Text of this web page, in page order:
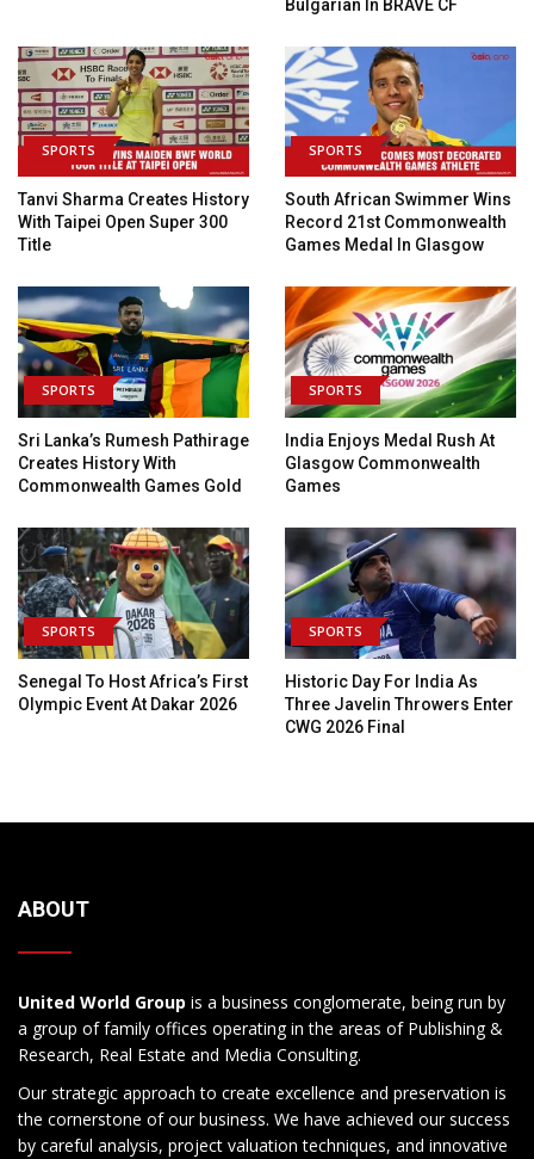
Bulgarian In BRAVE CF
SPORTS
Tanvi Sharma Creates History
With Taipei Open Super 300
Title
SPORTS
South African Swimmer Wins
Record 21st Commonwealth
Games Medal In Glasgow
SPORTS
Sri Lanka’s Rumesh Pathirage
Creates History With
Commonwealth Games Gold
SPORTS
India Enjoys Medal Rush At
Glasgow Commonwealth
Games
SPORTS
Senegal To Host Africa’s First
Olympic Event At Dakar 2026
SPORTS
Historic Day For India As
Three Javelin Throwers Enter
CWG 2026 Final
ABOUT
United World Group is a business conglomerate, being run by
a group of family offices operating in the areas of Publishing &
Research, Real Estate and Media Consulting.
Our strategic approach to create excellence and preservation is
the cornerstone of our business. We have achieved our success
by careful analysis, project valuation techniques, and innovative